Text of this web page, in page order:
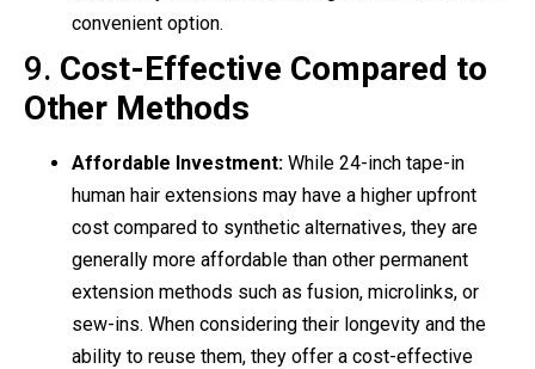
convenient option.
9. Cost-Effective Compared to
Other Methods
Affordable Investment: While 24-inch tape-in
human hair extensions may have a higher upfront
cost compared to synthetic alternatives, they are
generally more affordable than other permanent
extension methods such as fusion, microlinks, or
sew-ins. When considering their longevity and the
ability to reuse them, they offer a cost-effective